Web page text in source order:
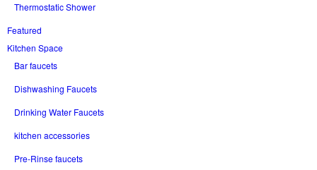
Thermostatic Shower
Featured
Kitchen Space
Bar faucets
Dishwashing Faucets
Drinking Water Faucets
kitchen accessories
Pre-Rinse faucets